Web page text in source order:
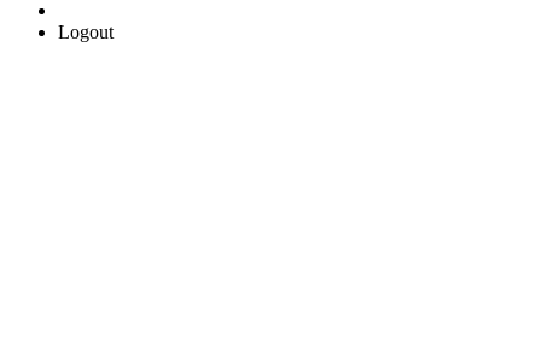
Logout